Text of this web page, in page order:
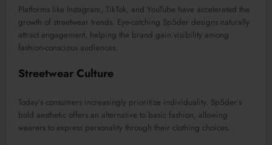
Platforms like Instagram, TikTok, and YouTube have accelerated the
growth of streetwear trends. Eye-catching Sp5der designs naturally
attract engagement, helping the brand gain visibility among
fashion-conscious audiences.
Streetwear Culture
Today’s consumers increasingly prioritize individuality. Sp5der’s
bold aesthetic offers an alternative to basic fashion, allowing
wearers to express personality through their clothing choices.